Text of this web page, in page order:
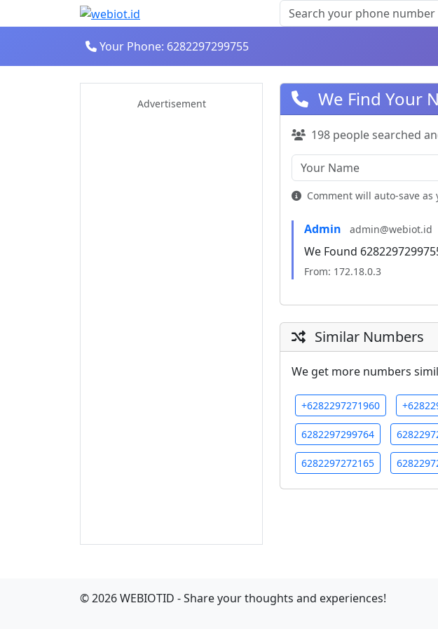
Your Phone: 6282297299755
Advertisement We Find Your
198 people searched
Comment will auto-save as
Admin admin@webiot.id
We Found
From: 172.18.0.3
Similar Numbers
We get more numbers
+6282297271960
6282297299764
6282297272165
©2026WEBIOTID - Share your thoughts and experiences!